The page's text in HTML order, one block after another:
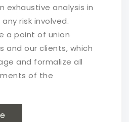
exhaustive analysis in
risk involved.
a point of union
and our clients, which
and formalize all
of the